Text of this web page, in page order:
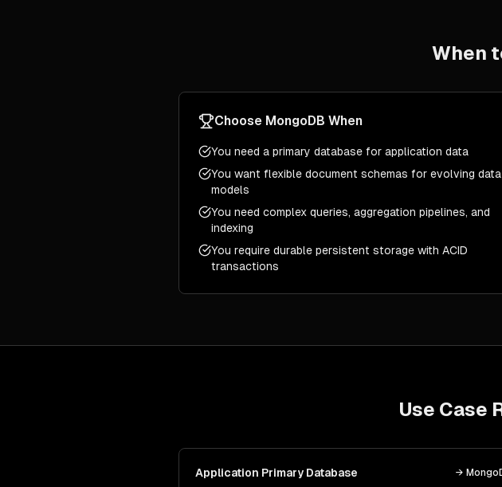
When
Choose MongoDB When
You need a primary database for application data
You want flexible document schemas for evolving data
models
You need complex queries, aggregation pipelines, and
indexing
You require durable persistent storage with ACID
transactions
Use Case
Application Primary Database →